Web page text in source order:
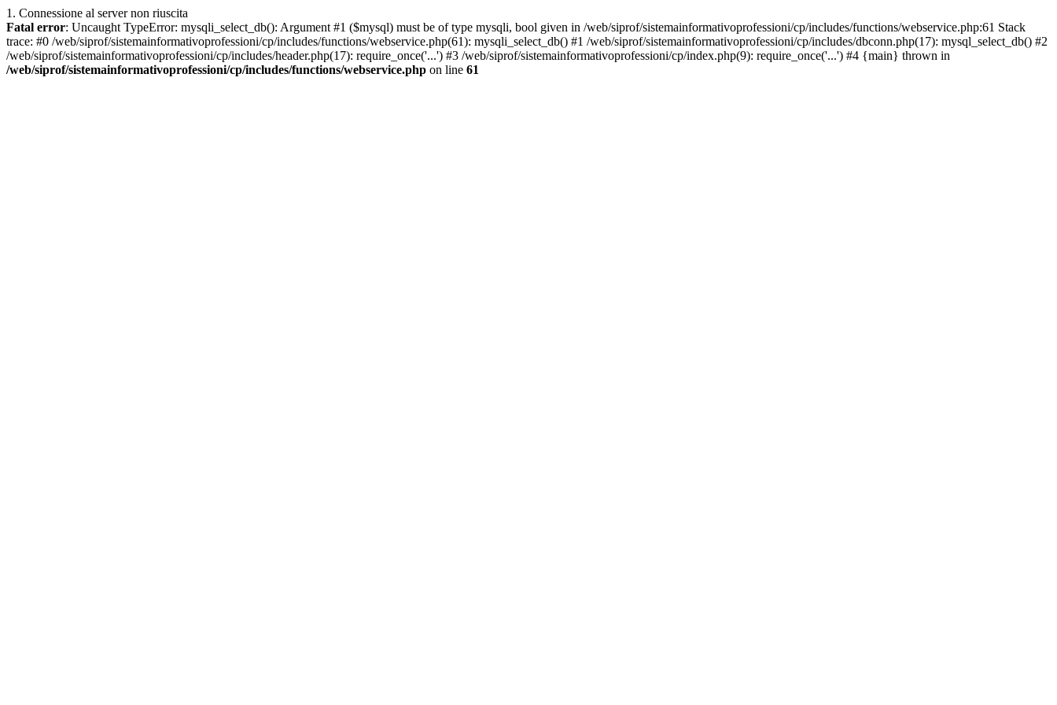
1. Connessione al server non riuscita
Fatal error: Uncaught TypeError: mysqli_select_db(): Argument #1 ($mysql) must be of type mysqli, bool given in /web/siprof/sistemainformativoprofessioni/cp/includes/functions/webservice.php:61 Stack
trace: #0 /web/siprof/sistemainformativoprofessioni/cp/includes/functions/webservice.php(61): mysqli_select_db() #1 /web/siprof/sistemainformativoprofessioni/cp/includes/dbconn.php(17): mysql_select_db() #2
/web/siprof/sistemainformativoprofessioni/cp/includes/header.php(17): require_once('...') #3 /web/siprof/sistemainformativoprofessioni/cp/index.php(9): require_once('...') #4 {main} thrown in
/web/siprof/sistemainformativoprofessioni/cp/includes/functions/webservice.php on line 61